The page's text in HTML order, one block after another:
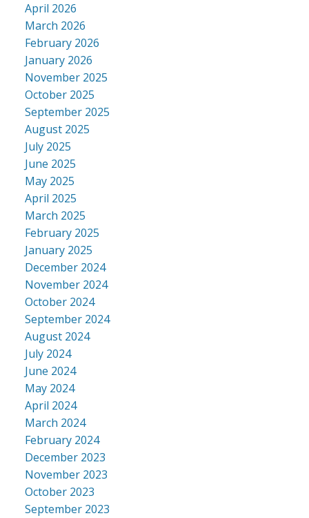
April 2026
March 2026
February 2026
January 2026
November 2025
October 2025
September 2025
August 2025
July 2025
June 2025
May 2025
April 2025
March 2025
February 2025
January 2025
December 2024
November 2024
October 2024
September 2024
August 2024
July 2024
June 2024
May 2024
April 2024
March 2024
February 2024
December 2023
November 2023
October 2023
September 2023